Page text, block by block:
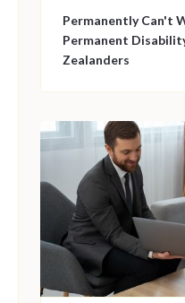
Permanently Can't
Permanent
Zealanders